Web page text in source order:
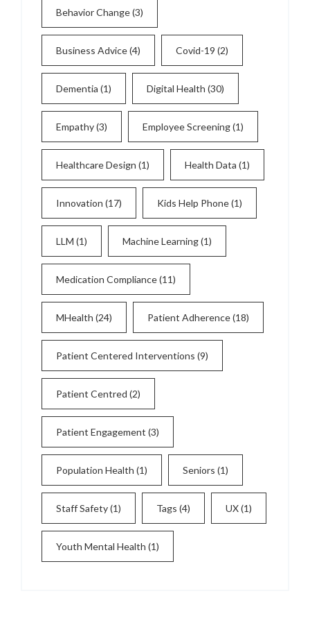
Behavior Change(3)
Business Advice(4) Covid-19 (2)
Dementia (1) Digital Health (30)
Empathy(3) Employee Screening(1)
Healthcare Design (1) Health Data (1)
Innovation (17) Kids Help Phone(1)
LLM (1) Machine Learning(1)
Medication Compliance(11)
MHealth (24) Patient Adherence(18)
Patient Centered Interventions (9)
Patient Centred (2)
Patient Engagement (3)
Population Health (1) Seniors (1)
Staff Safety(1) Tags (4) UX(1)
Youth Mental Health (1)